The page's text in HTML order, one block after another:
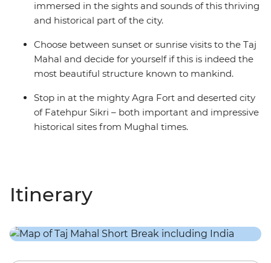
immersed in the sights and sounds of this thriving
and historical part of the city.
Choose between sunset or sunrise visits to the Taj
Mahal and decide for yourself if this is indeed the
most beautiful structure known to mankind.
Stop in at the mighty Agra Fort and deserted city
of Fatehpur Sikri – both important and impressive
historical sites from Mughal times.
Itinerary